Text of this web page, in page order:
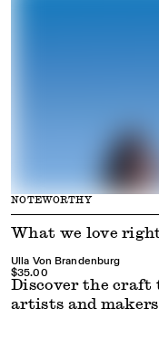
NOTEWORTHY
What we love
Ulla Von Brandenburg
$35.00
Discover the craft
artists and makers.